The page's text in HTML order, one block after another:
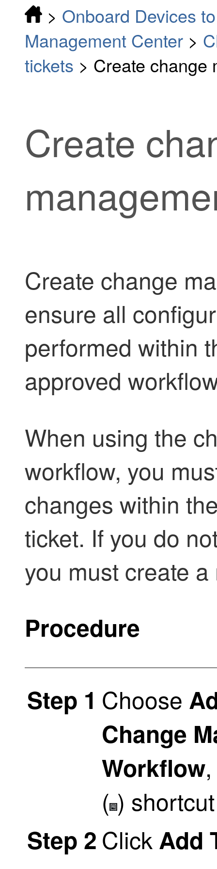
> Onboard Devices
Management Center >
tickets > Create change
Create
Create change
ensure all
performed within
approved
When using the
workflow, you
changes within
ticket. If you do
you must create
Procedure
Step 1 Choose
Change
Workflow
( )
Step 2 Click Add